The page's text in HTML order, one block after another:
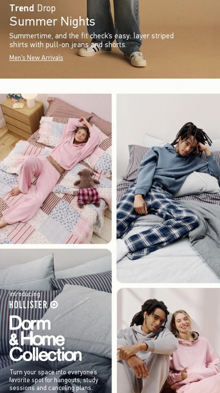
Trend Drop
Summer Nights
Summertime, and the fit check’s easy: layer striped
shirts with pull-on jeans and shorts.
Men's New Arrivals
Introducing
Turn your space into everyone’s
favorite spot for hangouts, study
sessions and canceling plans.